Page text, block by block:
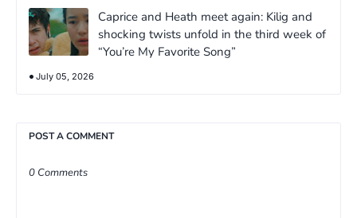
Caprice and Heath meet again: Kilig and
shocking twists unfold in the third week of
“You’re My Favorite Song”
July 05, 2026
POST A COMMENT
0 Comments